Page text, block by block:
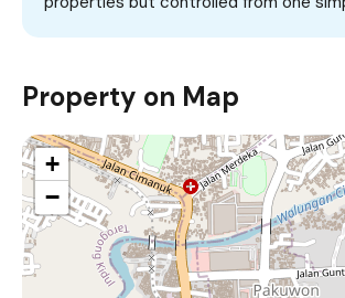
Property on Map
+
−